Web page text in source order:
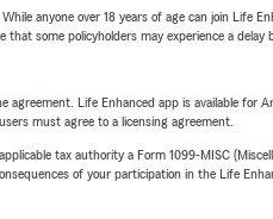
anyone over 18 years of age can join Life
some policyholders may experience a delay
Life Enhanced app is available for
must agree to a licensing agreement.
tax authority a Form 1099-MISC
of your participation in the Life